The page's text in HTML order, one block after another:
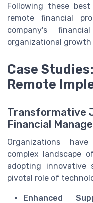
Following these
remote financial
company's
organizational growth
Case
Remote
Transformative
Financial
Organizations
complex landscape
adopting innovative
pivotal role of
Enhanced